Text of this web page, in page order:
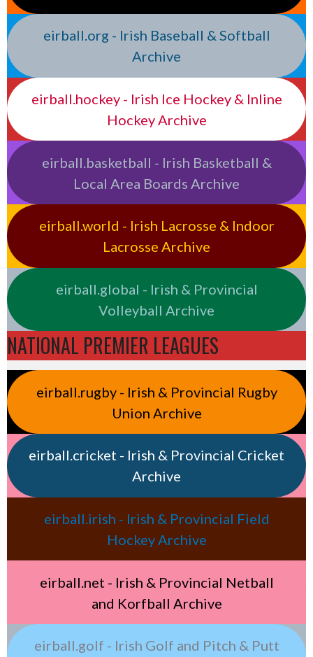
eirball.org - Irish Baseball & Softball
Archive
eirball.hockey - Irish Ice Hockey & Inline
Hockey Archive
eirball.basketball - Irish Basketball &
Local Area Boards Archive
eirball.world - Irish Lacrosse & Indoor
Lacrosse Archive
eirball.global - Irish & Provincial
Volleyball Archive
NATIONAL PREMIER LEAGUES
eirball.rugby - Irish & Provincial Rugby
Union Archive
eirball.cricket - Irish & Provincial Cricket
Archive
eirball.irish - Irish & Provincial Field
Hockey Archive
eirball.net - Irish & Provincial Netball
and Korfball Archive
eirball.golf - Irish Golf and Pitch & Putt